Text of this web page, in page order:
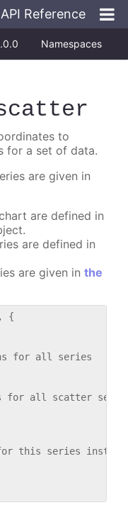
Reference
Namespaces
to
for a set of data.
are given in
are defined in
are defined in
are given in the
{
for all series
for all scatter
this series